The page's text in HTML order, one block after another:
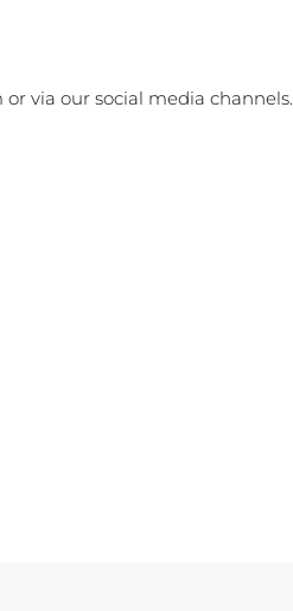
via our social media channels.